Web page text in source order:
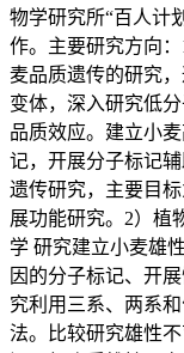
物学研究所“百人计
作。主要研究方向
麦品质遗传的研究
变体，深入研究低
品质效应。建立小
记，开展分子标记
遗传研究，主要目
展功能研究。2）植
学 研究建立小麦雄
因的分子标记、开
究利用三系、两系
法。比较研究雄性